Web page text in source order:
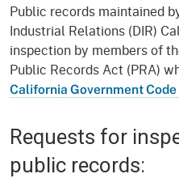
Public records maintained
Industrial Relations (DIR)
inspection by members of
Public Records Act (PRA)
California Government
Requests for
public records: